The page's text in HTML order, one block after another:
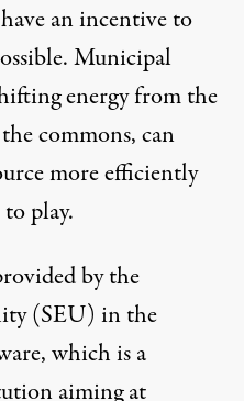
an incentive to
Municipal
energy from the
commons, can
more efficiently
play.
by the
(SEU) in the
which is a
aiming at